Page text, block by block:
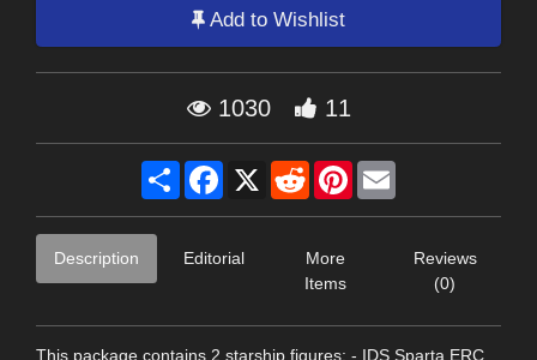
Add to Wishlist
1030 11
Share Facebook
X RedditPinterest
Description Editorial
More
Items
Reviews
(0)
This package contains 2 starship figures: - IDS Sparta ERC